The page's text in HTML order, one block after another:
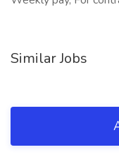
Similar Jobs